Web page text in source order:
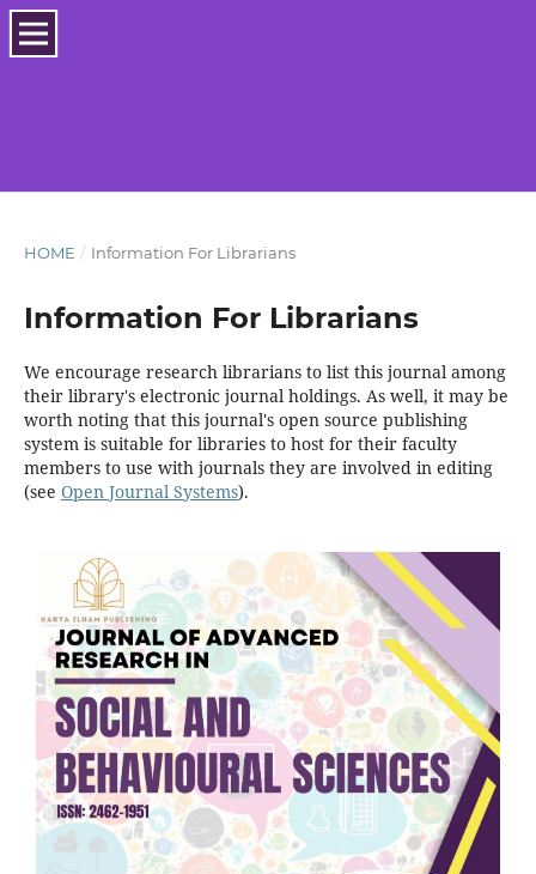
HOME / Information For Librarians
Information For Librarians
We encourage research librarians to list this journal among
their library's electronic journal holdings. As well, it may be
worth noting that this journal's open source publishing
system is suitable for libraries to host for their faculty
members to use with journals they are involved in editing
(see Open Journal Systems).